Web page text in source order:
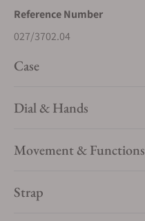
Reference Number
027/3702.04
Case
Dial & Hands
Movement & Functions
Strap